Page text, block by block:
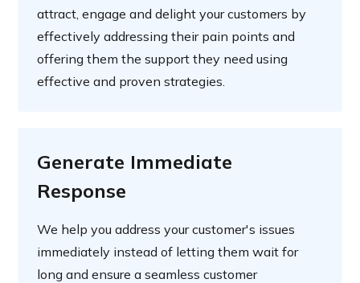
attract, engage and delight your customers by
effectively addressing their pain points and
offering them the support they need using
effective and proven strategies.
Generate Immediate
Response
We help you address your customer's issues
immediately instead of letting them wait for
long and ensure a seamless customer